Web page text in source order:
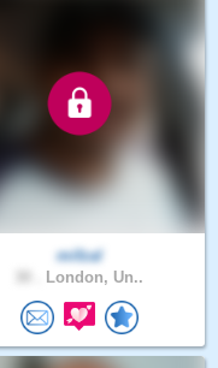
mifzal
London, Un..